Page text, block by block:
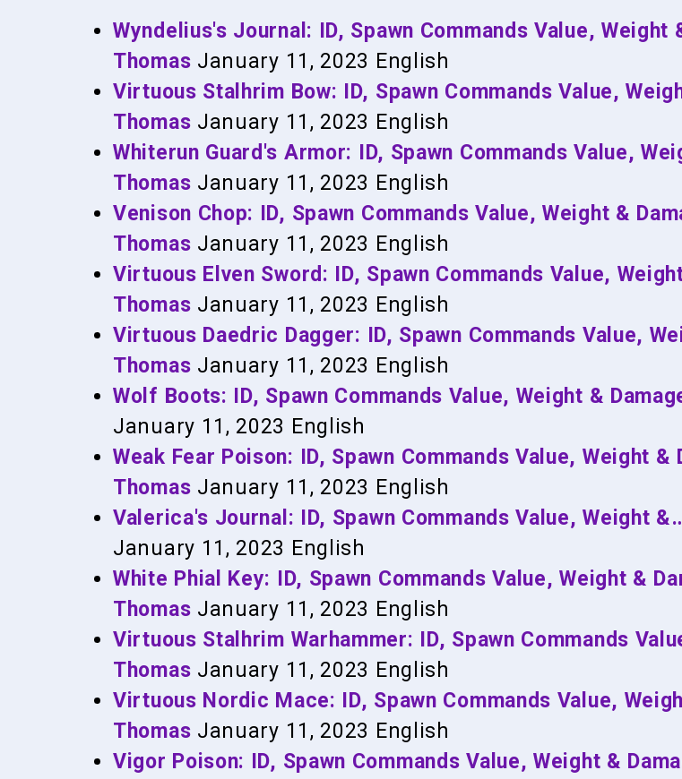
Wyndelius's Journal: ID, Spawn Commands Value, Weight
Thomas January 11, 2023 English
Virtuous Stalhrim Bow: ID, Spawn Commands Value,
Thomas January 11, 2023 English
Whiterun Guard's Armor: ID, Spawn Commands Value,
Thomas January 11, 2023 English
Venison Chop: ID, Spawn Commands Value, Weight &
Thomas January 11, 2023 English
Virtuous Elven Sword: ID, Spawn Commands Value,
Thomas January 11, 2023 English
Virtuous Daedric Dagger: ID, Spawn Commands Value,
Thomas January 11, 2023 English
Wolf Boots: ID, Spawn Commands Value, Weight &
January 11, 2023 English
Weak Fear Poison: ID, Spawn Commands Value, Weight &
Thomas January 11, 2023 English
Valerica's Journal: ID, Spawn Commands Value, Weight
January 11, 2023 English
White Phial Key: ID, Spawn Commands Value, Weight &
Thomas January 11, 2023 English
Virtuous Stalhrim Warhammer: ID, Spawn Commands
Thomas January 11, 2023 English
Virtuous Nordic Mace: ID, Spawn Commands Value,
Thomas January 11, 2023 English
Vigor Poison: ID, Spawn Commands Value, Weight &